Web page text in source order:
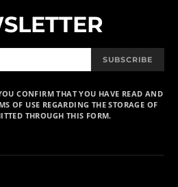
SUBSCRIBE
CONFIRM THAT YOU HAVE READ AND
OF USE REGARDING THE STORAGE OF
THROUGH THIS FORM.